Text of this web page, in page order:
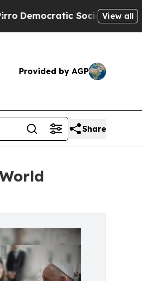
of America Propose
View all
Provided by AGP
Share